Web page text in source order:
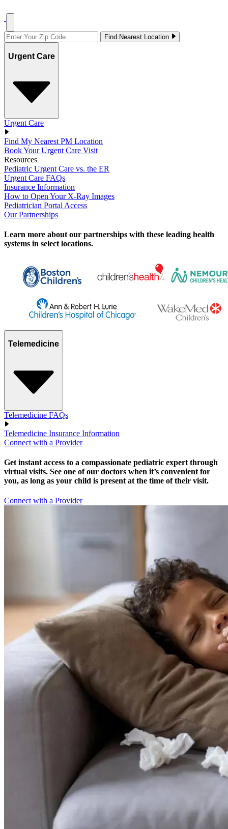
Find Nearest Location
Urgent Care
Urgent Care
Find My Nearest PM Location
Book Your Urgent Care Visit
Resources
Pediatric Urgent Care vs. the ER
Urgent Care FAQs
Insurance Information
How to Open Your X-Ray Images
Pediatrician Portal Access
Our Partnerships
Learn more about our partnerships with these leading health
systems in select locations.
Telemedicine
Telemedicine FAQs
Telemedicine Insurance Information
Connect with a Provider
Get instant access to a compassionate pediatric expert through
virtual visits. See one of our doctors when it’s convenient for
you, as long as your child is present at the time of their visit.
Connect with a Provider